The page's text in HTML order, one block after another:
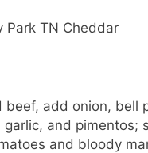
Park TN Cheddar
beef, add onion, bell
and pimentos;
and bloody